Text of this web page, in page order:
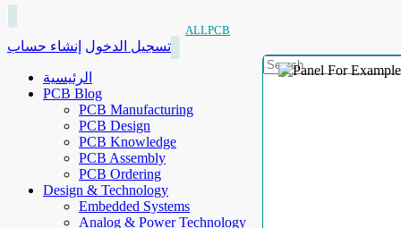
ALLPCB
تسجيل الدخول إنشاء حساب
الرئيسية
PCB Blog
PCB Manufacturing
PCB Design
PCB Knowledge
PCB Assembly
PCB Ordering
Design & Technology
Embedded Systems
Analog & Power Technology